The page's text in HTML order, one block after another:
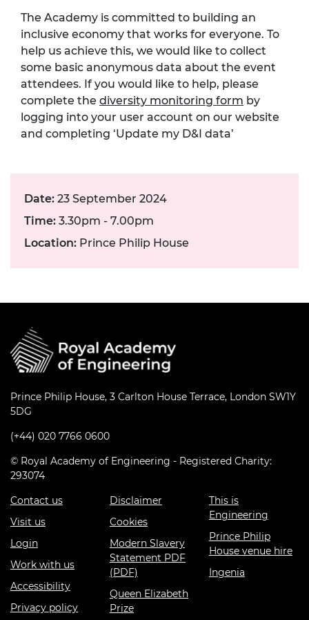
The Academy is committed to building an
inclusive economy that works for everyone. To
help us achieve this, we would like to collect
some basic anonymous data about the event
attendees. If you would like to help, please
complete the diversity monitoring form by
logging into your user account on our website
and completing ‘Update my D&I data’
Date: 23 September 2024
Time: 3.30pm - 7.00pm
Location: Prince Philip House
Prince Philip House, 3 Carlton House Terrace, London SW1Y
5DG
(+44) 020 7766 0600
© Royal Academy of Engineering - Registered Charity:
293074
Contact us
Visit us
Login
Work with us
Accessibility
Privacy policy
Disclaimer
Cookies
Modern Slavery
Statement PDF
(PDF)
Queen Elizabeth
Prize
This is
Engineering
Prince Philip
House venue hire
Ingenia